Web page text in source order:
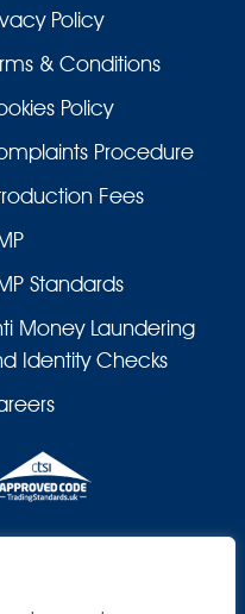
Policy
& Conditions
Policy
Procedure
Fees
Standards
Money Laundering
Identity Checks